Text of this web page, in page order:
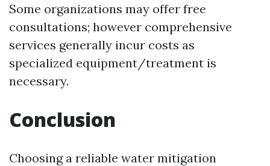
Some organizations may offer free
consultations; however comprehensive
services generally incur costs as
specialized equipment/treatment is
necessary.
Conclusion
Choosing a reliable water mitigation